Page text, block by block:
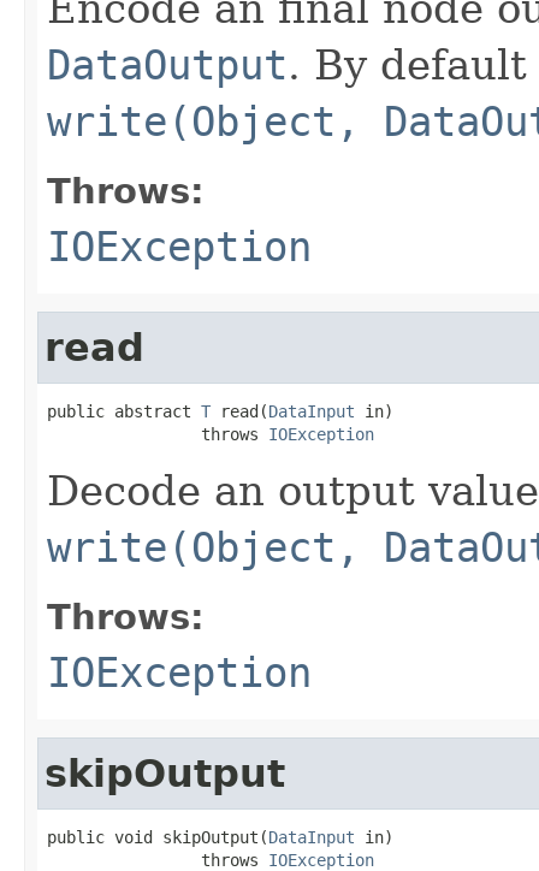
DataOutput. By
write(Object,
Throws:
IOException
read
public abstract T read(DataInput in)
                throws
IOException
Decode an output
write(Object,
Throws:
IOException
skipOutput
public void skipOutput(DataInput in)
                throws
IOException